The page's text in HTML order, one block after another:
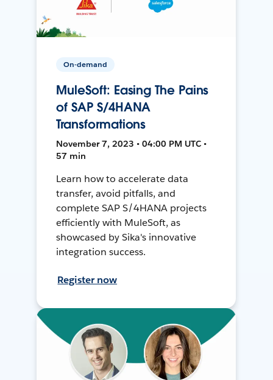
On-demand
MuleSoft: Easing The Pains
of SAP S/4HANA
Transformations
November 7, 2023 • 04:00 PM UTC •
57 min
Learn how to accelerate data
transfer, avoid pitfalls, and
complete SAP S/4HANA projects
efficiently with MuleSoft, as
showcased by Sika's innovative
integration success.
Register now